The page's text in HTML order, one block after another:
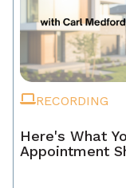
RECORDING
Here's What
Appointment